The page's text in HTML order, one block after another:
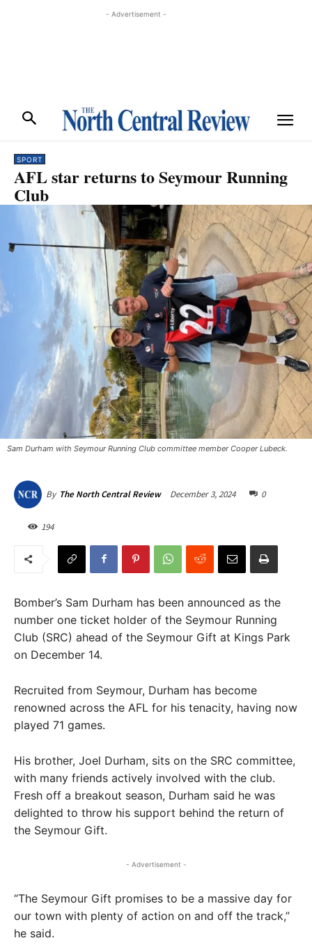
- Advertisement -
SPORT
AFL star returns to Seymour Running
Club
Sam Durham with Seymour Running Club committee member Cooper Lubeck.
By The North Central Review December 3, 2024 0
194
Bomber’s Sam Durham has been announced as the
number one ticket holder of the Seymour Running
Club (SRC) ahead of the Seymour Gift at Kings Park
on December 14.
Recruited from Seymour, Durham has become
renowned across the AFL for his tenacity, having now
played 71 games.
His brother, Joel Durham, sits on the SRC committee,
with many friends actively involved with the club.
Fresh off a breakout season, Durham said he was
delighted to throw his support behind the return of
the Seymour Gift.
- Advertisement -
“The Seymour Gift promises to be a massive day for
our town with plenty of action on and off the track,”
he said.